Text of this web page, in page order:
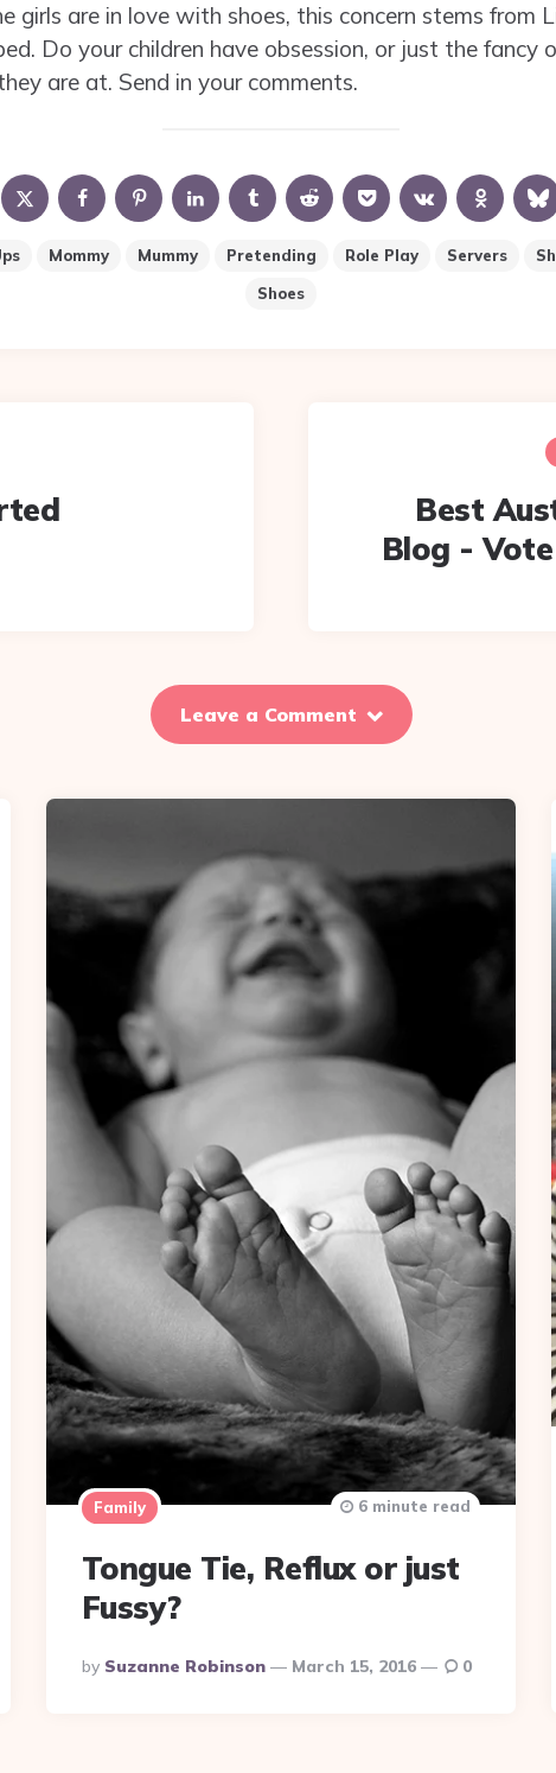
girls are in love with shoes, this concern stems from
Do your children have obsession, or just the fancy
are at. Send in your comments.
Mommy Mummy Pretending Role Play Servers
Shoes
Best
Blog -
Leave a Comment
Family
Tongue Tie, Reflux or just
Fussy?
Posted
By
By Suzanne Robinson March 15, 2016
6 minute read
0